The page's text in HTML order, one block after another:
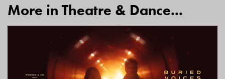
More in Theatre & Dance...